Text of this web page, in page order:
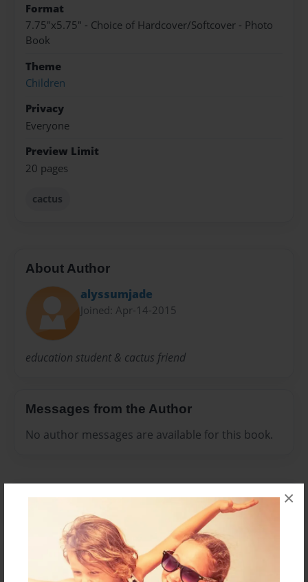
×
Format
7.75"x5.75" - Choice of Hardcover/Softcover - Photo
Book
Theme
Children
Privacy
Everyone
Preview Limit
20 pages
cactus
About Author
alyssumjade
Joined: Apr-14-2015
education student & cactus friend
Messages from the Author
No author messages are available for this book.
Reader's Comments
create an account to add a comment.